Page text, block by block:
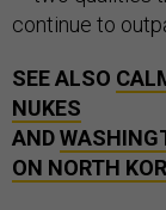
continue to
SEE ALSO
NUKES
AND
ON NORTH